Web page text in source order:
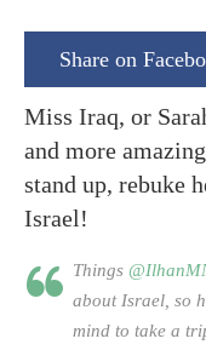
Share on
Miss Iraq, or
and more
stand up, rebuke
Israel!
Things
about Israel, so
mind to take a